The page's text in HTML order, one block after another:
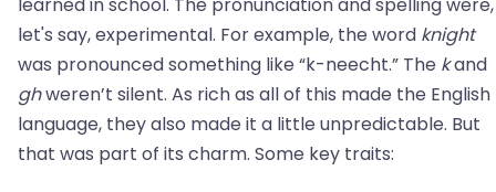
learned in school. The pronunciation and spelling were,
let's say, experimental. For example, the word knight
was pronounced something like “k-neecht.” The kand
ghweren’t silent. As rich as all of this made the English
language, they also made it a little unpredictable. But
that was part of its charm. Some key traits: